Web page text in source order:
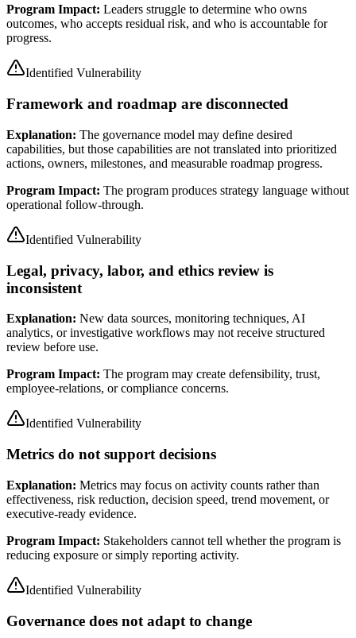
Program Impact: Leaders struggle to determine who owns
outcomes, who accepts residual risk, and who is accountable for
progress.
Identified Vulnerability
Framework and roadmap are disconnected
Explanation: The governance model may define desired
capabilities, but those capabilities are not translated into prioritized
actions, owners, milestones, and measurable roadmap progress.
Program Impact: The program produces strategy language without
operational follow-through.
Identified Vulnerability
Legal, privacy, labor, and ethics review is
inconsistent
Explanation: New data sources, monitoring techniques, AI
analytics, or investigative workflows may not receive structured
review before use.
Program Impact: The program may create defensibility, trust,
employee-relations, or compliance concerns.
Identified Vulnerability
Metrics do not support decisions
Explanation: Metrics may focus on activity counts rather than
effectiveness, risk reduction, decision speed, trend movement, or
executive-ready evidence.
Program Impact: Stakeholders cannot tell whether the program is
reducing exposure or simply reporting activity.
Identified Vulnerability
Governance does not adapt to change